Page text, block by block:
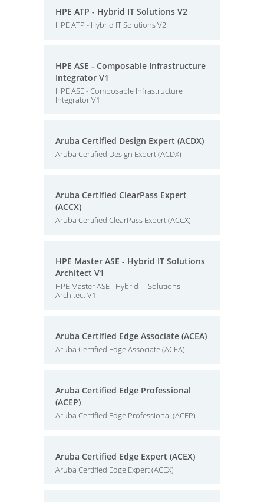
HPE ATP - Hybrid IT Solutions V2
HPE ATP - Hybrid IT Solutions V2
HPE ASE - Composable Infrastructure
Integrator V1
HPE ASE - Composable Infrastructure
Integrator V1
Aruba Certified Design Expert (ACDX)
Aruba Certified Design Expert (ACDX)
Aruba Certified ClearPass Expert
(ACCX)
Aruba Certified ClearPass Expert (ACCX)
HPE Master ASE - Hybrid IT Solutions
Architect V1
HPE Master ASE - Hybrid IT Solutions
Architect V1
Aruba Certified Edge Associate (ACEA)
Aruba Certified Edge Associate (ACEA)
Aruba Certified Edge Professional
(ACEP)
Aruba Certified Edge Professional (ACEP)
Aruba Certified Edge Expert (ACEX)
Aruba Certified Edge Expert (ACEX)